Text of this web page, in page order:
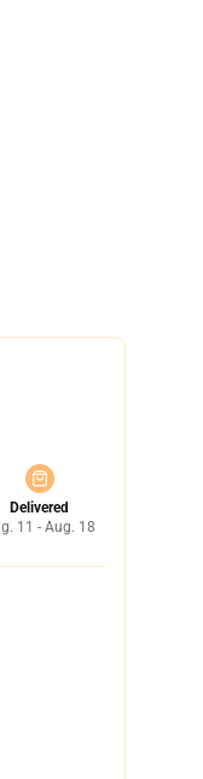
Delivered
11 - Aug. 18